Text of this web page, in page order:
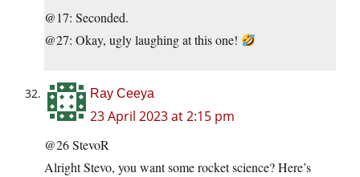
@17: Seconded.
@27: Okay, ugly laughing at this one!
Ray Ceeya
23 April 2023 at 2:15 pm
@26 StevoR
Alright Stevo, you want some rocket science? Here’s